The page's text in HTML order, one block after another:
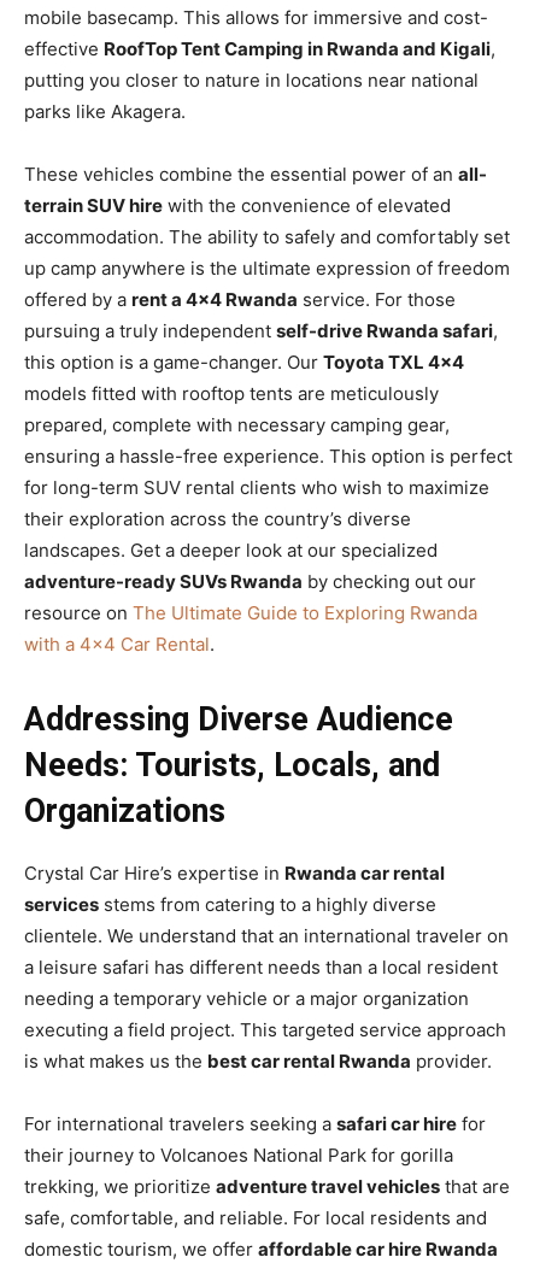
mobile basecamp. This allows for immersive and cost-
effective RoofTop Tent Camping in Rwanda and Kigali,
putting you closer to nature in locations near national
parks like Akagera.
These vehicles combine the essential power of an all-
terrain SUV hire with the convenience of elevated
accommodation. The ability to safely and comfortably set
up camp anywhere is the ultimate expression of freedom
offered by a rent a 4×4 Rwanda service. For those
pursuing a truly independent self-drive Rwanda safari,
this option is a game-changer. Our Toyota TXL 4×4
models fitted with rooftop tents are meticulously
prepared, complete with necessary camping gear,
ensuring a hassle-free experience. This option is perfect
for long-term SUV rental clients who wish to maximize
their exploration across the country’s diverse
landscapes. Get a deeper look at our specialized
adventure-ready SUVs Rwanda by checking out our
resource on The Ultimate Guide to Exploring Rwanda
with a 4×4 Car Rental.
Addressing Diverse Audience
Needs: Tourists, Locals, and
Organizations
Crystal Car Hire’s expertise in Rwanda car rental
services stems from catering to a highly diverse
clientele. We understand that an international traveler on
a leisure safari has different needs than a local resident
needing a temporary vehicle or a major organization
executing a field project. This targeted service approach
is what makes us the best car rental Rwanda provider.
For international travelers seeking a safari car hire for
their journey to Volcanoes National Park for gorilla
trekking, we prioritize adventure travel vehicles that are
safe, comfortable, and reliable. For local residents and
domestic tourism, we offer affordable car hire Rwanda